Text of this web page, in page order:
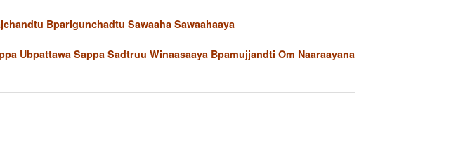
Bparigunchadtu Sawaaha Sawaahaaya
Ubpattawa Sappa Sadtruu Winaasaaya Bpamujjandti Om Naaraayana